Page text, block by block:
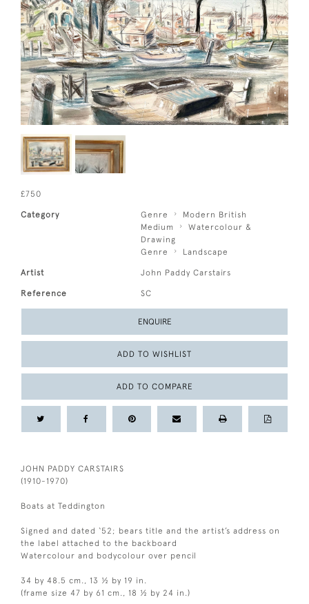
£750
Category Genre
Modern British
Medium
Watercolour &
Drawing
Genre
Landscape
Artist John Paddy Carstairs
Reference SC
ENQUIRE
ADD TO WISHLIST
ADD TO COMPARE
JOHN PADDY CARSTAIRS
(1910-1970)
Boats at Teddington
Signed and dated ‘52; bears title and the artist’s address on
the label attached to the backboard
Watercolour and bodycolour over pencil
34 by 48.5 cm., 13 ½ by 19 in.
(frame size 47 by 61 cm., 18 ½ by 24 in.)